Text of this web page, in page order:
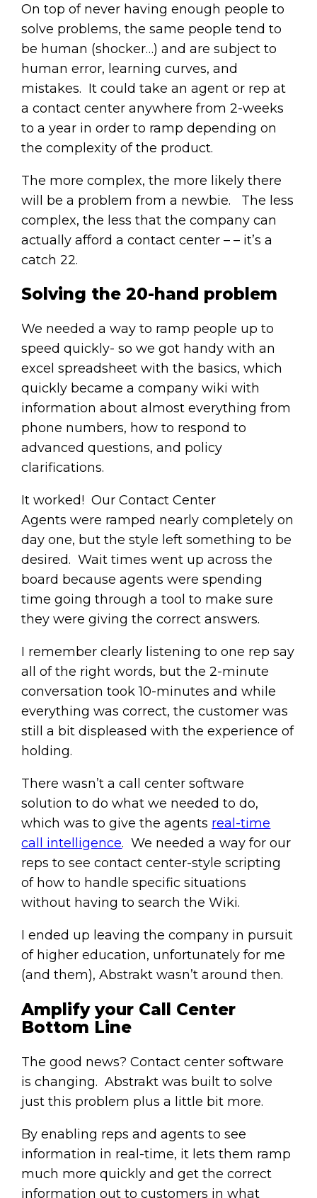
On top of never having enough people to
solve problems, the same people tend to
be human (shocker…) and are subject to
human error, learning curves, and
mistakes. It could take an agent or rep at
a contact center anywhere from 2-weeks
to a year in order to ramp depending on
the complexity of the product.
The more complex, the more likely there
will be a problem from a newbie. The less
complex, the less that the company can
actually afford a contact center – – it’s a
catch 22.
Solving the 20-hand problem
We needed a way to ramp people up to
speed quickly- so we got handy with an
excel spreadsheet with the basics, which
quickly became a company wiki with
information about almost everything from
phone numbers, how to respond to
advanced questions, and policy
clarifications.
It worked! Our Contact Center
Agents were ramped nearly completely on
day one, but the style left something to be
desired. Wait times went up across the
board because agents were spending
time going through a tool to make sure
they were giving the correct answers.
I remember clearly listening to one rep say
all of the right words, but the 2-minute
conversation took 10-minutes and while
everything was correct, the customer was
still a bit displeased with the experience of
holding.
There wasn’t a call center software
solution to do what we needed to do,
which was to give the agents real-time
call intelligence. We needed a way for our
reps to see contact center-style scripting
of how to handle specific situations
without having to search the Wiki.
I ended up leaving the company in pursuit
of higher education, unfortunately for me
(and them), Abstrakt wasn’t around then.
Amplify your Call Center
Bottom Line
The good news? Contact center software
is changing. Abstrakt was built to solve
just this problem plus a little bit more.
By enabling reps and agents to see
information in real-time, it lets them ramp
much more quickly and get the correct
information out to customers in what